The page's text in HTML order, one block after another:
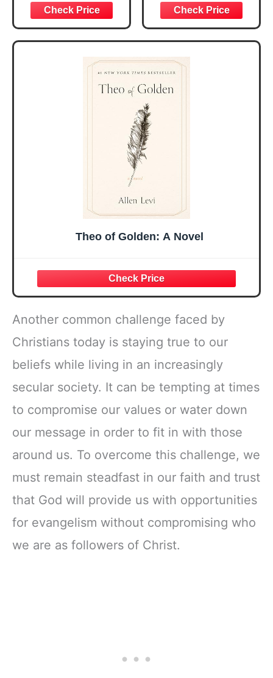
Graduation
Christmas Ideas
Gifts for Women
Her, Best Friend
Sister Mom
Valentines
Mothers Day
Easter Friendship
Encouragement -
Christian Gifts for
Women, Mothers
Day Gift for Mom,
Birthday Gifts,
Graduation Gift,
Prayer Cards With
A 48-inch Ribbon
Theo of Golden: A Novel
Another common challenge faced by
Christians today is staying true to our
beliefs while living in an increasingly
secular society. It can be tempting at times
to compromise our values or water down
our message in order to fit in with those
around us. To overcome this challenge, we
must remain steadfast in our faith and trust
that God will provide us with opportunities
for evangelism without compromising who
we are as followers of Christ.